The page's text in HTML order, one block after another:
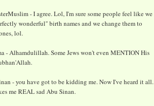
- I agree. Lol, I'm sure some people feel like we
wonderful" birth names and we change them to
lol.
- Alhamdulillah. Some Jews won't even MENTION His
- you have got to be kidding me. Now I've heard it all.
me REAL sad Abu Sinan.